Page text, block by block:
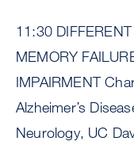
11:30
MEMORY
IMPAIRMENT
Alzheimer’s
Neurology, UC